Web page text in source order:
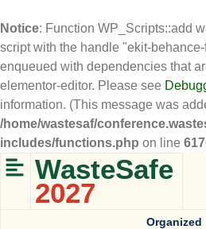
Notice: Function WP_Scripts::add
script with the handle "ekit-
enqueued with dependencies that
elementor-editor. Please see
information. (This message was
/home/wastesaf/
includes/functions.php on line
WasteSafe
2027
Organized